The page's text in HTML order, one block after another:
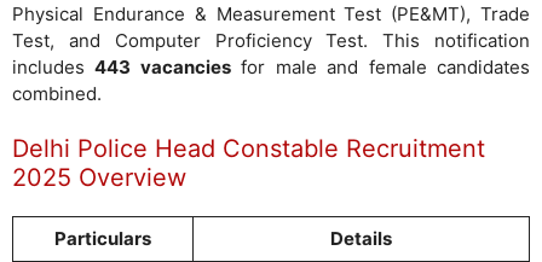
Physical Endurance & Measurement Test (PE&MT), Trade
Test, and Computer Proficiency Test. This notification
includes443 vacanciesfor male and female candidates
combined.
Delhi Police Head Constable Recruitment
2025 Overview
Particulars Details